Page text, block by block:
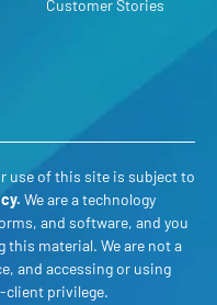
Customer Stories
use of this site is subject to
. We are a technology
and software, and you
material. We are not a
and accessing or using
client privilege.